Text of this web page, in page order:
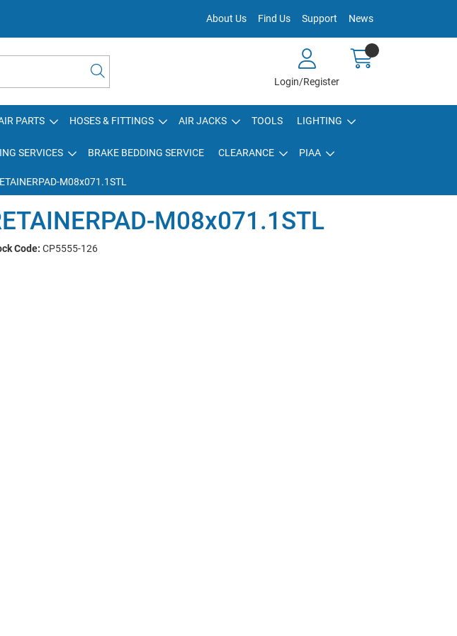
About Us Find Us Support News
Login/Register
PARTS HOSES & FITTINGS AIR JACKS TOOLS LIGHTING
SERVICES BRAKE BEDDING SERVICE CLEARANCE PIAA
M08x071.1STL
M08x071.1STL
Code: CP5555-126